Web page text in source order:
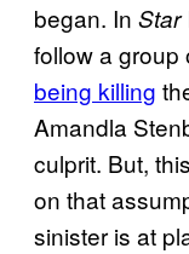
began. In Star
follow a group
being killing
Amandla
culprit. But,
on that
sinister is at